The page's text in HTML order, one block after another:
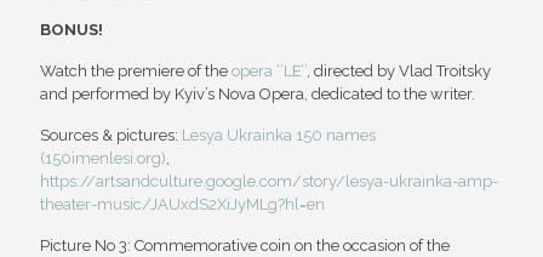
BONUS!
Watch the premiere of the opera ‘’LE’’, directed by Vlad Troitsky
and performed by Kyiv’s Nova Opera, dedicated to the writer.
Sources & pictures: Lesya Ukrainka 150 names
(150imenlesi.org),
https://artsandculture.google.com/story/lesya-ukrainka-amp-
theater-music/JAUxdS2XiJyMLg?hl=en
Picture No 3: Commemorative coin on the occasion of the